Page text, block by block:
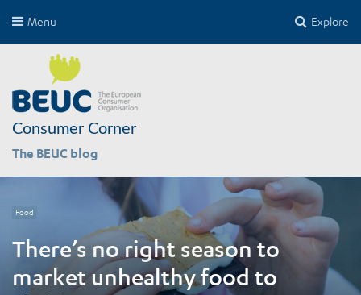
Explore
Menu
Consumer Corner
The BEUC blog
Food
There’s no right season to
market unhealthy food to